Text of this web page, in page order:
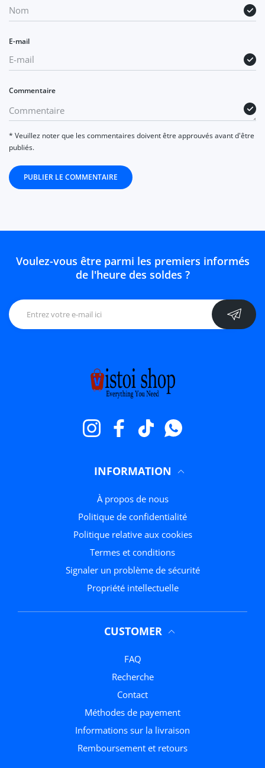
E-mail
Commentaire
* Veuillez noter que les commentaires doivent être approuvés avant d'être
publiés.
PUBLIER LE COMMENTAIRE
Voulez-vous être parmi les premiers informés
de l'heure des soldes ?
InstagramFacebookTikTokWhatsApp
INFORMATION
À propos de nous
politique de confidentialité
Politique relative aux cookies
termes et conditions
Signaler un problème de sécurité
Propriété intellectuelle
CUSTOMER
FAQ
Recherche
Contact
méthodes de payement
Informations sur la livraison
Remboursement et retours